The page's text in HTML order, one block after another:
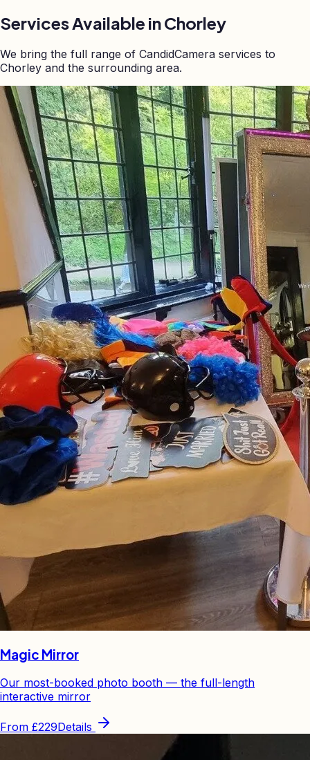
Services Available inChorley
We bring the full range of CandidCamera services to
Chorley and the surrounding area.
Magic Mirror
Our most-booked photo booth — the full-length
interactive mirror
From £229Details